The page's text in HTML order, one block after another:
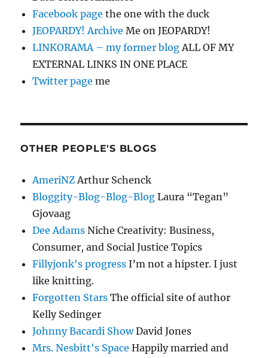
Facebook page the one with the duck
JEOPARDY! Archive Me on JEOPARDY!
LINKORAMA – my former blogALL OF MY
EXTERNAL LINKS IN ONE PLACE
Twitter page me
OTHER PEOPLE'S BLOGS
AmeriNZArthur Schenck
Bloggity-Blog-Blog-Blog Laura “Tegan”
Gjovaag
Dee Adams Niche Creativity: Business,
Consumer, and Social Justice Topics
Fillyjonk's progress I’m not a hipster. I just
like knitting.
Forgotten Stars The official site of author
Kelly Sedinger
Johnny Bacardi ShowDavid Jones
Mrs. Nesbitt's Space Happily married and